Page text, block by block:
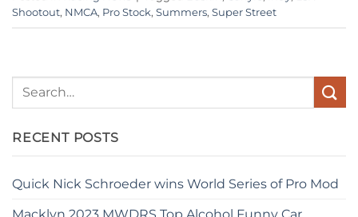
Shootout, NMCA, Pro Stock, Summers, Super Street
RECENT POSTS
Quick Nick Schroeder wins World Series of Pro Mod